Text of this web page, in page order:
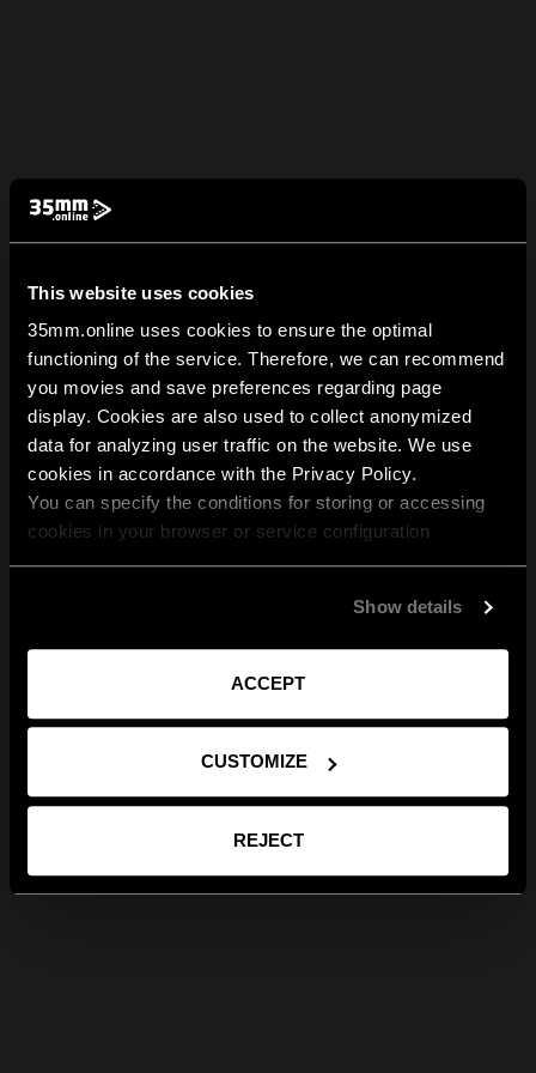
This website uses cookies
35mm.online uses cookies to ensure the optimal
functioning of the service. Therefore, we can recommend
you movies and save preferences regarding page
display. Cookies are also used to collect anonymized
data for analyzing user traffic on the website. We use
cookies in accordance with the Privacy Policy.
You can specify the conditions for storing or accessing
cookies in your browser or service configuration
Show details
ACCEPT
CUSTOMIZE
REJECT